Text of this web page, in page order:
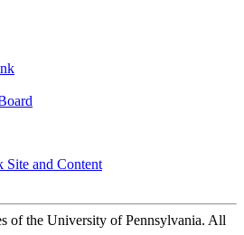
Site and Content
of the University of Pennsylvania. All